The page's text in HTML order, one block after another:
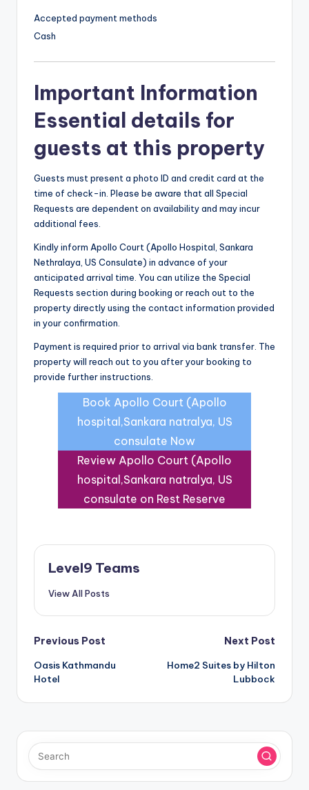
Accepted payment methods
Cash
Important Information
Essential details for
guests at this property
Guests must present a photo ID and credit card at the
time of check-in. Please be aware that all Special
Requests are dependent on availability and may incur
additional fees.
Kindly inform Apollo Court (Apollo Hospital, Sankara
Nethralaya, US Consulate) in advance of your
anticipated arrival time. You can utilize the Special
Requests section during booking or reach out to the
property directly using the contact information provided
in your confirmation.
Payment is required prior to arrival via bank transfer. The
property will reach out to you after your booking to
provide further instructions.
Book Apollo Court (Apollo
hospital,Sankara natralya, US
consulate Now
Review Apollo Court (Apollo
hospital,Sankara natralya, US
consulate on Rest Reserve
Level9 Teams
View All Posts
Post
navigation
Previous Post
Oasis Kathmandu
Hotel
Next Post
Home2 Suites by Hilton
Lubbock